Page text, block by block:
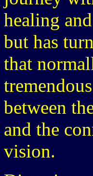
healing
but has
that
between
and the
vision.